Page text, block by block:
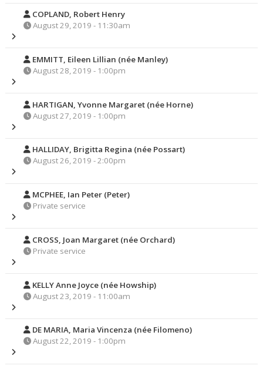
COPLAND, Robert Henry
August 29, 2019 - 11:30am
EMMITT, Eileen Lillian (née Manley)
August 28, 2019 - 1:00pm
HARTIGAN, Yvonne Margaret (née Horne)
August 27, 2019 - 1:00pm
HALLIDAY, Brigitta Regina (née Possart)
August 26, 2019 - 2:00pm
MCPHEE, Ian Peter (Peter)
Private service
CROSS, Joan Margaret (née Orchard)
Private service
KELLY Anne Joyce (née Howship)
August 23, 2019 - 11:00am
DE MARIA, Maria Vincenza (née Filomeno)
August 22, 2019 - 1:00pm